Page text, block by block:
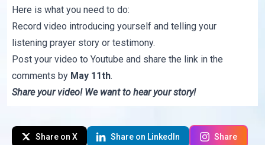
Here is what you need to do:
Record video introducing yourself and telling your
listening prayer story or testimony.
Post your video to Youtube and share the link in the
comments by May 11th.
Share your video! We want to hear your story!
Share on X Share on LinkedIn Share